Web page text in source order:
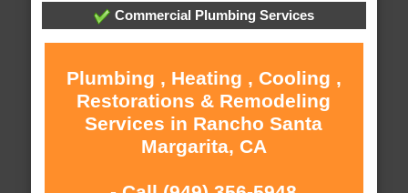
Commercial Plumbing Services
Plumbing , Heating , Cooling ,
Restorations & Remodeling
Services in Rancho Santa
Margarita, CA